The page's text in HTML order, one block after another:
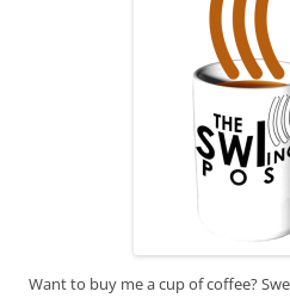
Want to buy me a cup of coffee?